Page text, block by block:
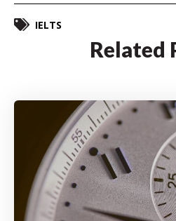
IELTS
Related